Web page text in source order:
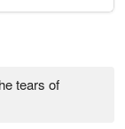
tears of